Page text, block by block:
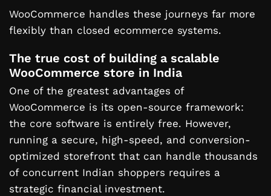
WooCommerce handles these journeys far more
flexibly than closed ecommerce systems.
The true cost of building a scalable
WooCommerce store in India
One of the greatest advantages of
WooCommerce is its open-source framework:
the core software is entirely free. However,
running a secure, high-speed, and conversion-
optimized storefront that can handle thousands
of concurrent Indian shoppers requires a
strategic financial investment.